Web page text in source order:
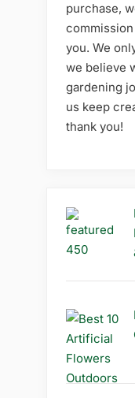
purchase,
you. We
we believe
gardening
us keep
thank you!